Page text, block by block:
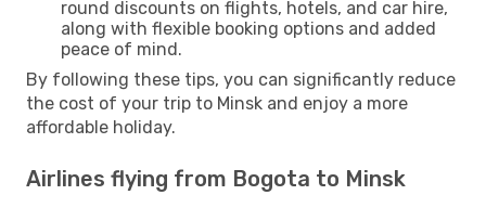
round discounts on flights, hotels, and car hire,
along with flexible booking options and added
peace of mind.
By following these tips, you can significantly reduce
the cost of your trip to Minsk and enjoy a more
affordable holiday.
Airlines flying from Bogota to Minsk